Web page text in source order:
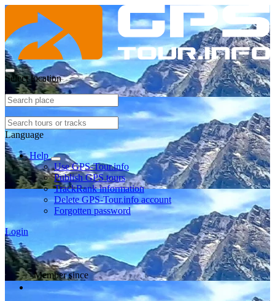
Select location
Language
Help
Use GPS-Tour.info
Publish GPS tours
TrackRank information
Delete GPS-Tour.info account
Forgotten password
Login
Member since